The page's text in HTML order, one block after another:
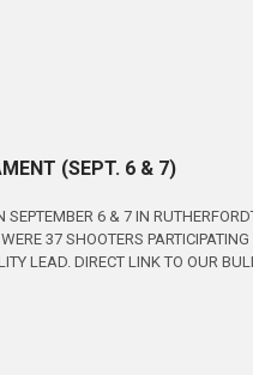
(SEPT. 6 & 7)
6 & 7 IN
37 SHOOTERS
LEAD. DIRECT LINK TO OUR